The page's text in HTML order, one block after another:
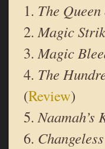
1. The
2.Magic
3.Magic
4. The
(Review)
5.Naamah’s
6. Changeless